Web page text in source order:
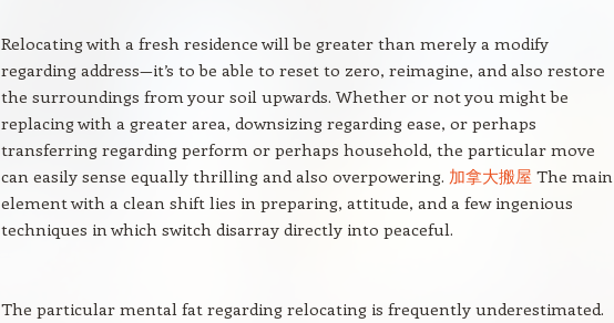
Relocating with a fresh residence will be greater than merely a modify
regarding address—it’s to be able to reset to zero, reimagine, and also restore
the surroundings from your soil upwards. Whether or not you might be
replacing with a greater area, downsizing regarding ease, or perhaps
transferring regarding perform or perhaps household, the particular move
can easily sense equally thrilling and also overpowering. 加拿大搬屋 The main
element with a clean shift lies in preparing, attitude, and a few ingenious
techniques in which switch disarray directly into peaceful.
The particular mental fat regarding relocating is frequently underestimated.